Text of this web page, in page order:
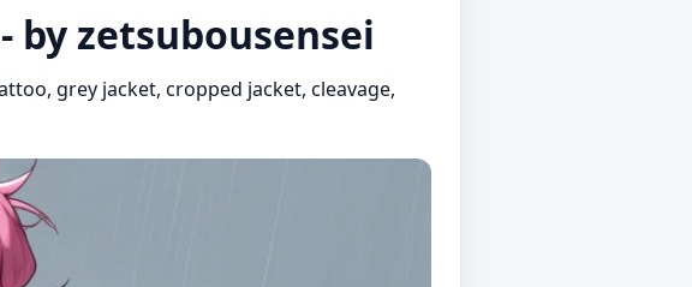
by zetsubousensei
grey jacket, cropped jacket, cleavage,